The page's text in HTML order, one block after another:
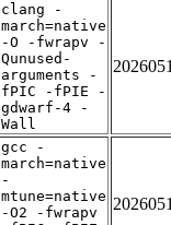
clang -
march=native
-O -fwrapv -
Qunused-
arguments -
fPIC -fPIE -
gdwarf-4 -
Wall
gcc -
march=native
-
mtune=native
-O2 -fwrapv